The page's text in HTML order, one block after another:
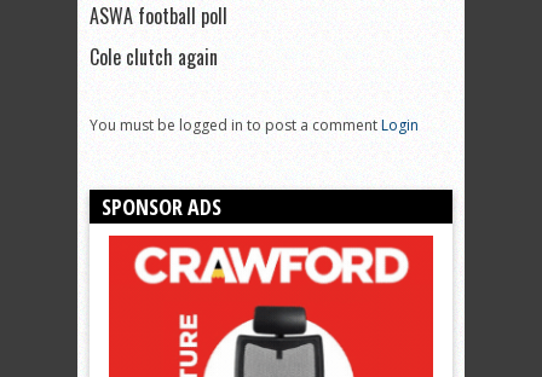
ASWA football poll
Cole clutch again
You must be logged in to post a commentLogin
SPONSOR ADS